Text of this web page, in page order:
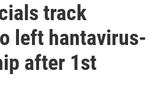
track
left hantavirus-
after 1st